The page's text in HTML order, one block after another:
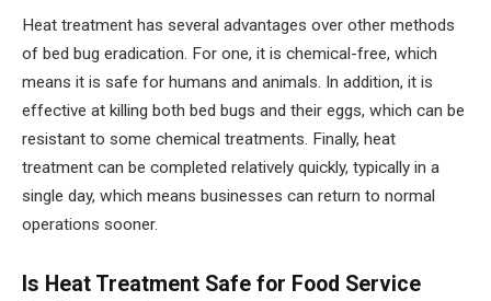
Heat treatment has several advantages over other methods
of bed bug eradication. For one, it is chemical-free, which
means it is safe for humans and animals. In addition, it is
effective at killing both bed bugs and their eggs, which can be
resistant to some chemical treatments. Finally, heat
treatment can be completed relatively quickly, typically in a
single day, which means businesses can return to normal
operations sooner.
Is Heat Treatment Safe for Food Service